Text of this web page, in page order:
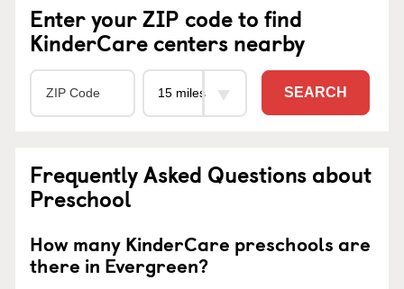
Enter your ZIP code to find
KinderCare centers nearby
SEARCH
Frequently Asked Questions about
Preschool
How many KinderCare preschools are
there in Evergreen?